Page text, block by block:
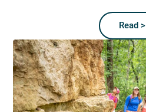
Read >